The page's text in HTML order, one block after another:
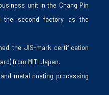
unit in the Chang Pin
the second factory as the
the JIS-mark certification
from MITI Japan.
metal coating processing